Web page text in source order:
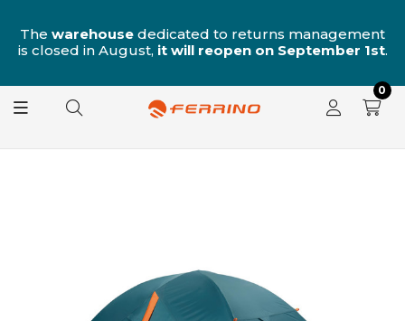
The warehouse dedicated to returns management
is closed in August, it will reopen on September 1st.
0